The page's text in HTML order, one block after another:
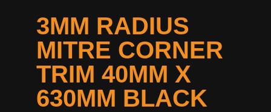
3MM RADIUS
MITRE CORNER
TRIM 40MM X
630MM BLACK